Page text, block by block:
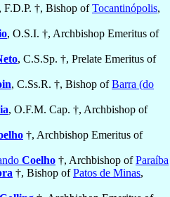
, F.D.P. †, Bishop ofTocantinópolis,
, O.S.I. †, Archbishop Emeritus of
, C.S.Sp. †, Prelate Emeritus of
, C.Ss.R. †, Bishop ofBarra (do
, O.F.M. Cap. †, Archbishop of
†, Archbishop Emeritus of
Coelho †, Archbishop ofParaíba
†, Bishop ofPatos de Minas,